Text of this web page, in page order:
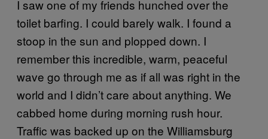
I saw one of my friends hunched over the
toilet barfing. I could barely walk. I found a
stoop in the sun and plopped down. I
remember this incredible, warm, peaceful
wave go through me as if all was right in the
world and I didn’t care about anything. We
cabbed home during morning rush hour.
Traffic was backed up on the Williamsburg